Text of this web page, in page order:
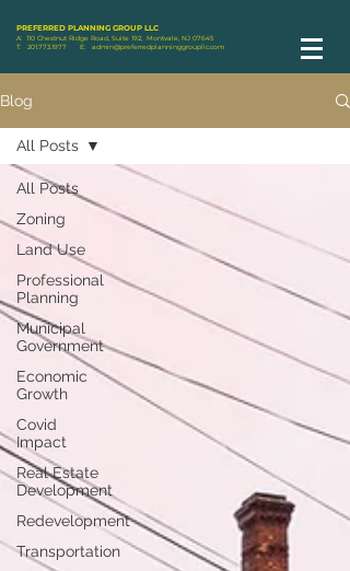
PREFERRED PLANNING GROUP LLC
A: 110 Chestnut Ridge Road, Suite 192, Montvale, NJ 07645
T: 201.773.1977 E: admin@preferredplanninggroupllc.com
Blog
All Posts
Zoning
Land Use
Professional
Planning
Municipal
Government
Economic
Growth
Covid
Impact
Real Estate
Development
Redevelopment
Transportation
All Posts